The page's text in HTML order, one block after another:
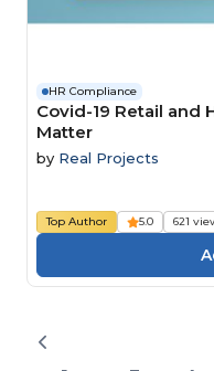
HR Compliance
Covid-19 Retail and
Matter
by Real Projects
Top Author 5.0 621